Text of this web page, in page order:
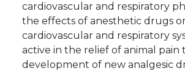
o
n
T
o
n
F
o
n
L
w
i
t
t
h
cardiovascular and respiratory
the effects of anesthetic drugs
cardiovascular and respiratory
active in the relief of animal
development of new analgesic